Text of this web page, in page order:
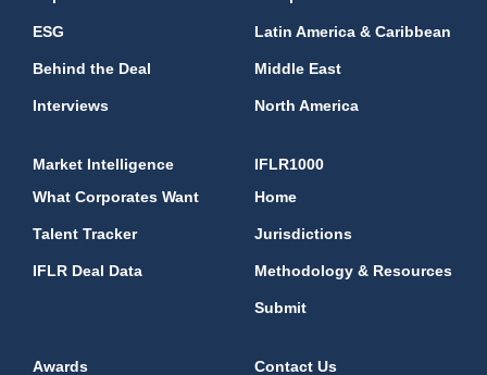
ESG
Behind the Deal
Interviews
Latin America & Caribbean
Middle East
North America
Market Intelligence
What Corporates Want
Talent Tracker
IFLR Deal Data
IFLR1000
Home
Jurisdictions
Methodology & Resources
Submit
Awards Contact Us